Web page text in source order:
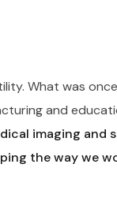
What was
and
imaging and
the way we